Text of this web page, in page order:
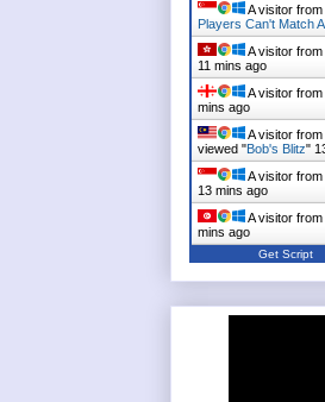
A visitor from
Players Can't Match
A visitor from
11 mins ago
A visitor from
mins ago
A visitor from
viewed "Bob's Blitz"
A visitor from
13 mins ago
A visitor from
mins ago
Get Script